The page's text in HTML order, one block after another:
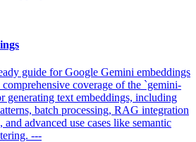
guide for Google Gemini embeddings
coverage of the `gemini-
generating text embeddings, including
batch processing, RAG integration
advanced use cases like semantic
---